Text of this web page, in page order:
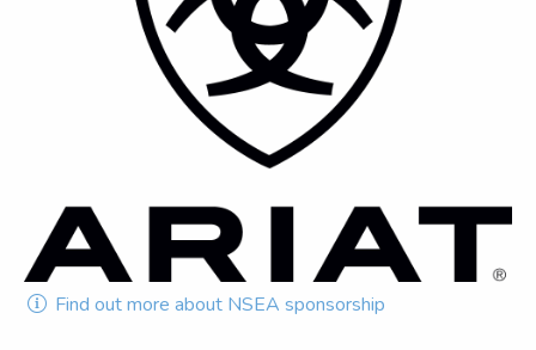
Find out more about NSEA sponsorship